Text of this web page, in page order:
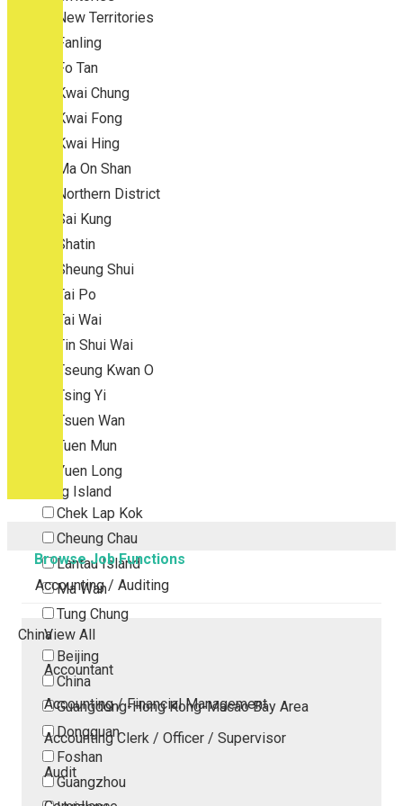
New Territories
Fanling
Fo Tan
Kwai Chung
Kwai Fong
Kwai Hing
Ma On Shan
Northern District
Sai Kung
Shatin
Sheung Shui
Tai Po
Tai Wai
Tin Shui Wai
Tseung Kwan O
Tsing Yi
Tsuen Wan
Tuen Mun
Yuen Long
Outlying Island
Chek Lap Kok
Cheung Chau
Lantau Island
Ma Wan
Tung Chung
China
Beijing
China
Guangdong-Hong Kong-Macao Bay Area
Dongguan
Foshan
Guangzhou
Browse Job Functions
Accounting / Auditing
View All
Accountant
Accounting / Financial Management
Accounting Clerk / Officer / Supervisor
Audit